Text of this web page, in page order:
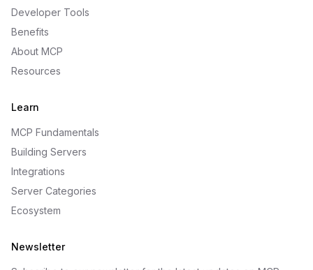
Developer Tools
Benefits
About MCP
Resources
Learn
MCP Fundamentals
Building Servers
Integrations
Server Categories
Ecosystem
Newsletter